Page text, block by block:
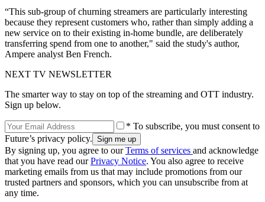
“This sub-group of churning streamers are particularly interesting
because they represent customers who, rather than simply adding a
new service on to their existing in-home bundle, are deliberately
transferring spend from one to another," said the study's author,
Ampere analyst Ben French.
NEXT TV NEWSLETTER
The smarter way to stay on top of the streaming and OTT industry.
Sign up below.
* To subscribe, you must consent to
Future’s privacy policy.
By signing up, you agree to ourTerms of services and acknowledge
that you have read ourPrivacy Notice. You also agree to receive
marketing emails from us that may include promotions from our
trusted partners and sponsors, which you can unsubscribe from at
any time.